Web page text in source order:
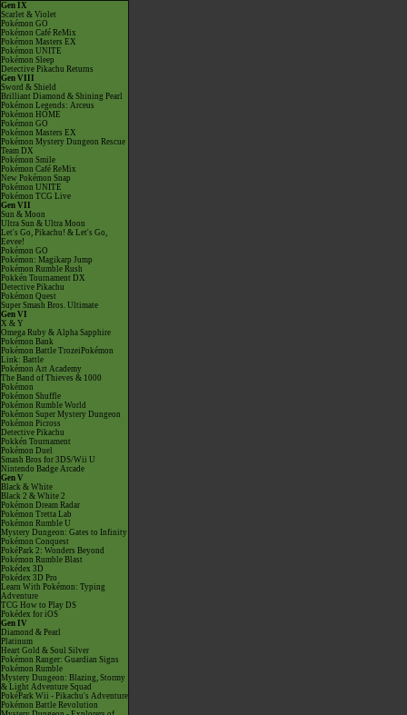
Gen IX
Scarlet & Violet
Pokémon GO
Pokémon Café ReMix
Pokémon Masters EX
Pokémon UNITE
Pokémon Sleep
Detective Pikachu Returns
Gen VIII
Sword & Shield
Brilliant Diamond & Shining Pearl
Pokémon Legends: Arceus
Pokémon HOME
Pokémon GO
Pokémon Masters EX
Pokémon Mystery Dungeon Rescue
Team DX
Pokémon Smile
Pokémon Café ReMix
New Pokémon Snap
Pokémon UNITE
Pokémon TCG Live
Gen VII
Sun & Moon
Ultra Sun & Ultra Moon
Let's Go, Pikachu! & Let's Go,
Eevee!
Pokémon GO
Pokémon: Magikarp Jump
Pokémon Rumble Rush
Pokkén Tournament DX
Detective Pikachu
Pokémon Quest
Super Smash Bros. Ultimate
Gen VI
X & Y
Omega Ruby & Alpha Sapphire
Pokémon Bank
Pokémon Battle TrozeiPokémon
Link: Battle
Pokémon Art Academy
The Band of Thieves & 1000
Pokémon
Pokémon Shuffle
Pokémon Rumble World
Pokémon Super Mystery Dungeon
Pokémon Picross
Detective Pikachu
Pokkén Tournament
Pokémon Duel
Smash Bros for 3DS/Wii U
Nintendo Badge Arcade
Gen V
Black & White
Black 2 & White 2
Pokémon Dream Radar
Pokémon Tretta Lab
Pokémon Rumble U
Mystery Dungeon: Gates to Infinity
Pokémon Conquest
PokéPark 2: Wonders Beyond
Pokémon Rumble Blast
Pokédex 3D
Pokédex 3D Pro
Learn With Pokémon: Typing
Adventure
TCG How to Play DS
Pokédex for iOS
Gen IV
Diamond & Pearl
Platinum
Heart Gold & Soul Silver
Pokémon Ranger: Guardian Signs
Pokémon Rumble
Mystery Dungeon: Blazing, Stormy
& Light Adventure Squad
PokéPark Wii - Pikachu's Adventure
Pokémon Battle Revolution